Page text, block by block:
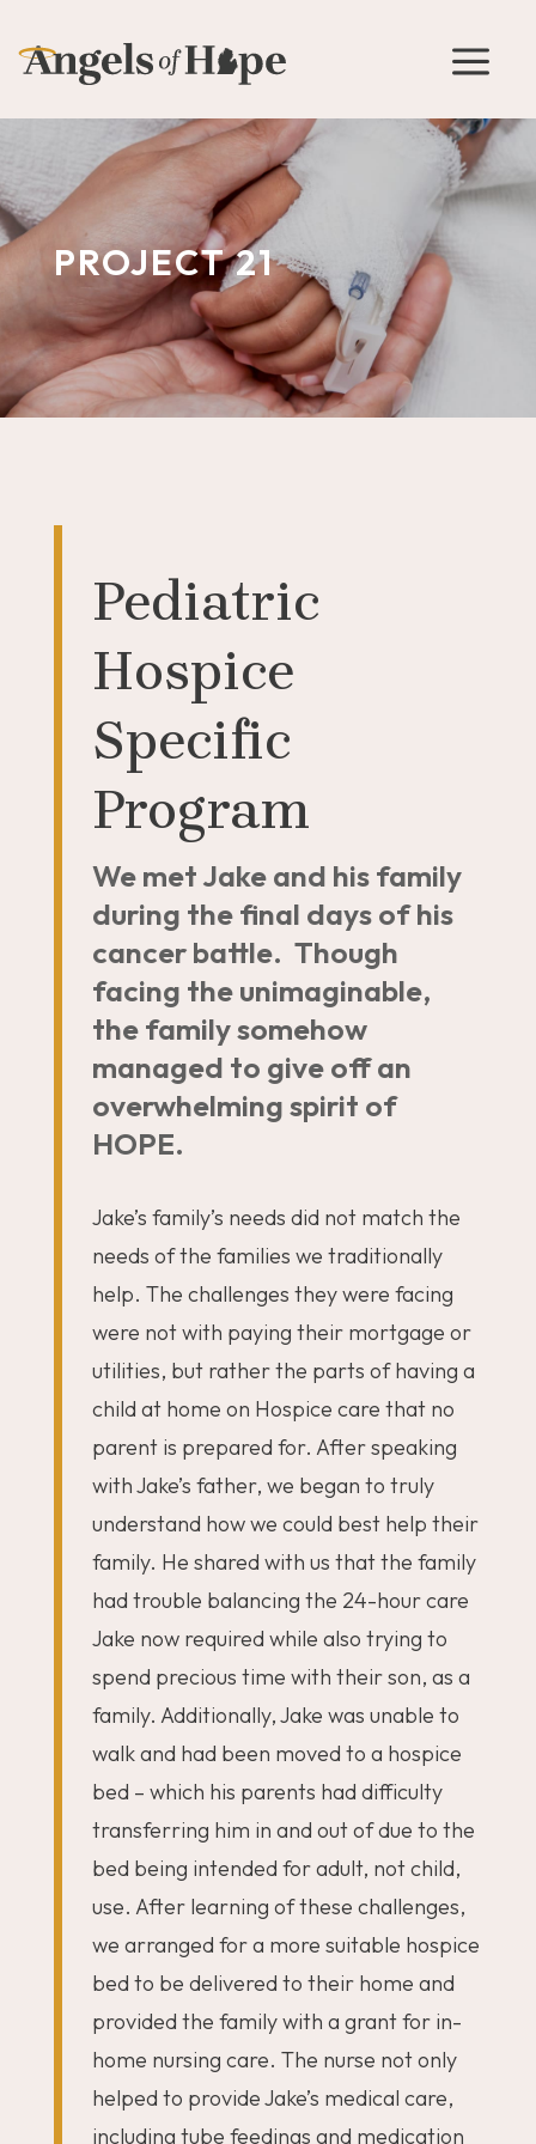
a
PROJECT 21
Pediatric
Hospice
Specific
Program
We met Jake and his family
during the final days of his
cancer battle. Though
facing the unimaginable,
the family somehow
managed to give off an
overwhelming spirit of
HOPE.
Jake’s family’s needs did not match the
needs of the families we traditionally
help. The challenges they were facing
were not with paying their mortgage or
utilities, but rather the parts of having a
child at home on Hospice care that no
parent is prepared for. After speaking
with Jake’s father, we began to truly
understand how we could best help their
family. He shared with us that the family
had trouble balancing the 24-hour care
Jake now required while also trying to
spend precious time with their son, as a
family. Additionally, Jake was unable to
walk and had been moved to a hospice
bed – which his parents had difficulty
transferring him in and out of due to the
bed being intended for adult, not child,
use. After learning of these challenges,
we arranged for a more suitable hospice
bed to be delivered to their home and
provided the family with a grant for in-
home nursing care. The nurse not only
helped to provide Jake’s medical care,
including tube feedings and medication